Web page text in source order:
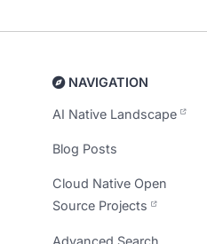
NAVIGATION
AI Native Landscape
Blog Posts
Cloud Native Open
Source Projects
Advanced Search